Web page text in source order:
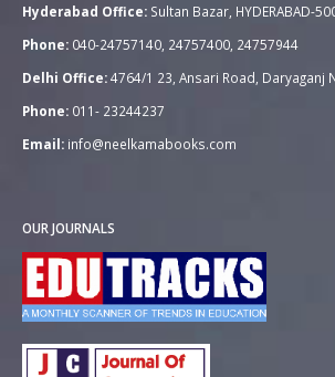
Hyderabad Office: Sultan Bazar, HYDERABAD-
Phone: 040-24757140, 24757400, 24757944
Delhi Office:4764/1 23, Ansari Road, Daryaganj
Phone: 011- 23244237
Email: info@neelkamabooks.com
OUR JOURNALS